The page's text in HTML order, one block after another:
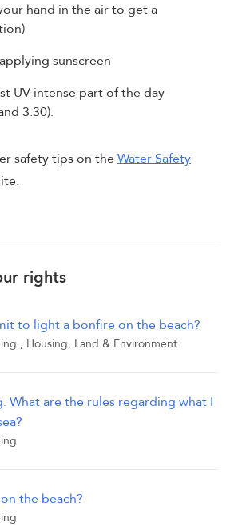
hand in the air to get a
sunscreen
UV-intense part of the day
3.30).
safety tips on theWater Safety
rights
to light a bonfire on the beach?
, Housing, Land & Environment
What are the rules regarding what I
the beach?